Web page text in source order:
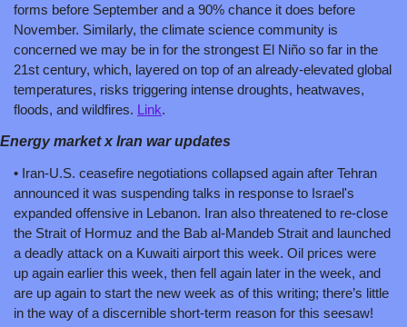
forms before September and a 90% chance it does before
November. Similarly, the climate science community is
concerned we may be in for the strongest El Niño so far in the
21st century, which, layered on top of an already-elevated global
temperatures, risks triggering intense droughts, heatwaves,
floods, and wildfires. Link.
Energy market x Iran war updates
• Iran-U.S. ceasefire negotiations collapsed again after Tehran
announced it was suspending talks in response to Israel's
expanded offensive in Lebanon. Iran also threatened to re-close
the Strait of Hormuz and the Bab al-Mandeb Strait and launched
a deadly attack on a Kuwaiti airport this week. Oil prices were
up again earlier this week, then fell again later in the week, and
are up again to start the new week as of this writing; there’s little
in the way of a discernible short-term reason for this seesaw!